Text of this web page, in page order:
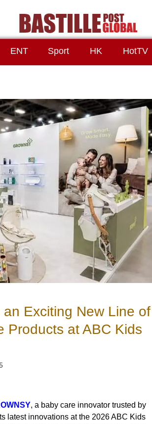
ENT Sport HK HotTV
Exciting New Line of
Products at ABC Kids
, a baby care innovator trusted by
latest innovations at the 2026 ABC Kids